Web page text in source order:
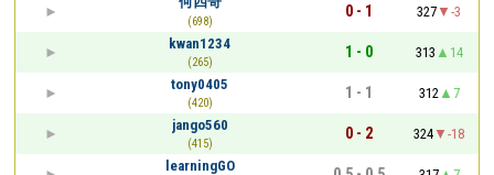
(698)
0 - 1 327
-3
kwan1234
(265)
1 - 0 313
14
tony0405
(420)
1 - 1 312
7
jango560
(415)
0 - 2 324
-18
learningGO